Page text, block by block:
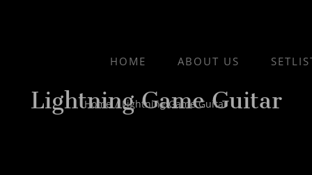
HOME ABOUT US
Lightning Game Guitar
Home / Lightning Game Guitar